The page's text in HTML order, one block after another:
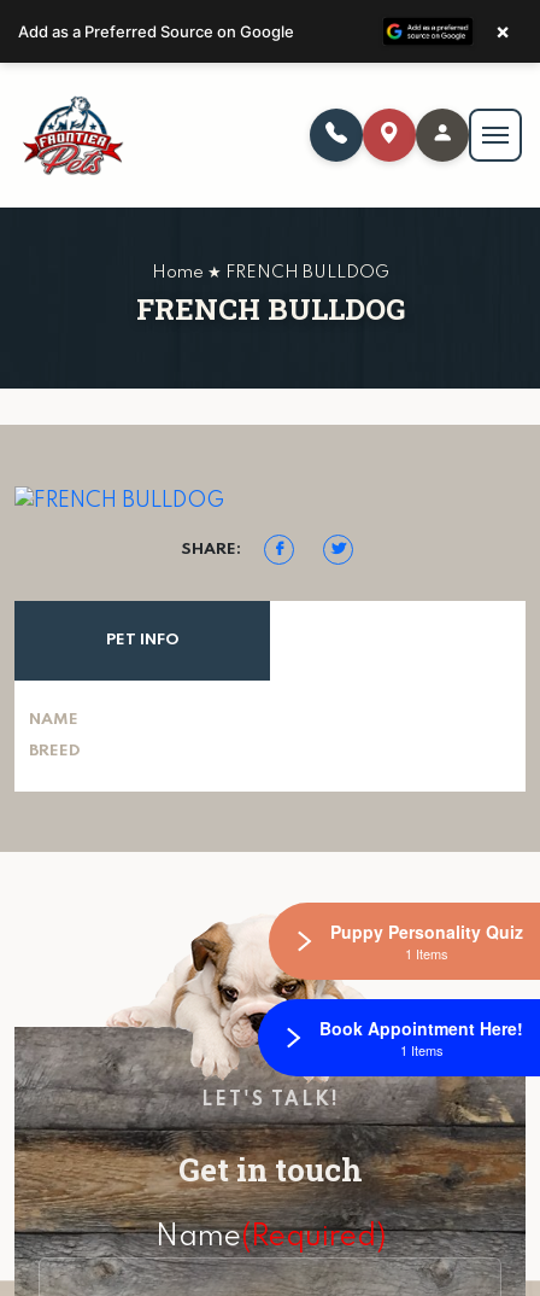
Home ★ FRENCH BULLDOG
FRENCH BULLDOG
SHARE:
PET INFO
NAME
BREED
LET'S TALK!
Get in touch
Name(Required)
Add as a Preferred Source on Google ×
Puppy Personality Quiz
1 Items
Book Appointment Here!
1 Items